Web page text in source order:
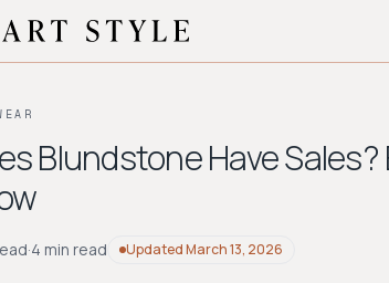
Blundstone Have
·4 min read UpdatedMarch 13, 2026